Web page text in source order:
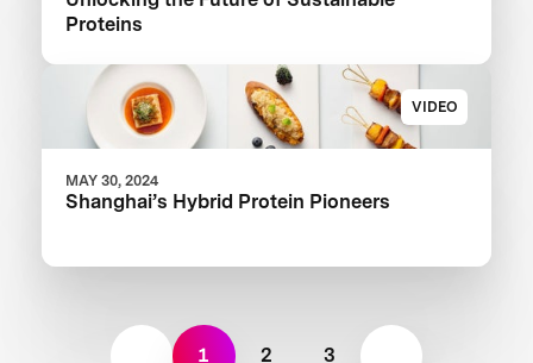
Proteins
VIDEO
MAY 30, 2024
Shanghai’s Hybrid Protein Pioneers
1 2 3